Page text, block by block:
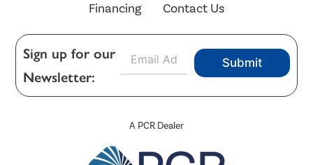
A PCR Dealer
Financing
Contact Us
Sign up for our
Newsletter:
a
Submit